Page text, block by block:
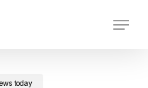
Menu
today